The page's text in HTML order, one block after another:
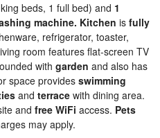
beds, 1 full bed) and 1
machine. Kitchen is fully
refrigerator, toaster,
room features flat-screen TV
with garden and also has
space provides swimming
and terrace with dining area.
and free WiFi access. Pets
may apply.